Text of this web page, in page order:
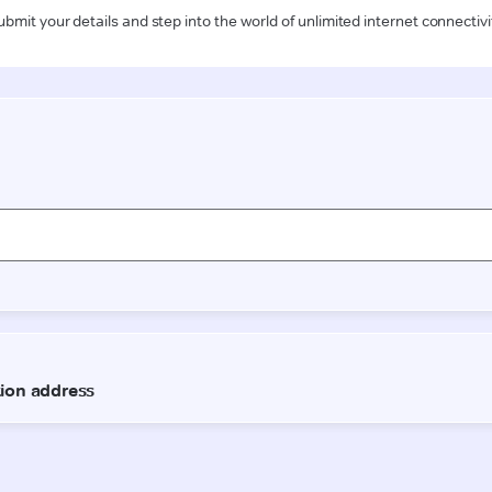
your details and step into the world of unlimited internet